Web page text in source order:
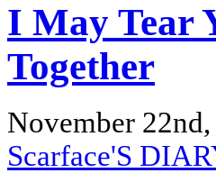
I May Tear
Together
November
Scarface'S